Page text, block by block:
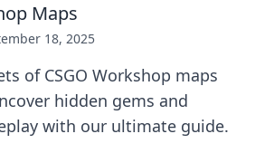
Maps
18, 2025
of CSGO Workshop maps
hidden gems and
with our ultimate guide.